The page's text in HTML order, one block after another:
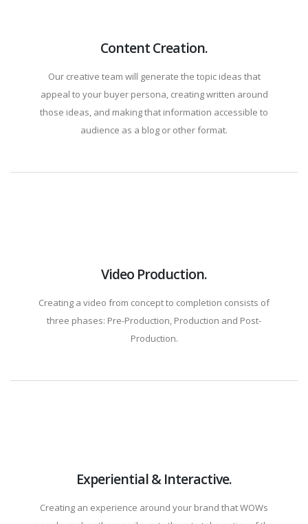
Content Creation.
Our creative team will generate the topic ideas that
appeal to your buyer persona, creating written around
those ideas, and making that information accessible to
audience as a blog or other format.
Video Production.
Creating a video from concept to completion consists of
three phases: Pre-Production, Production and Post-
Production.
Experiential & Interactive.
Creating an experience around your brand that WOWs